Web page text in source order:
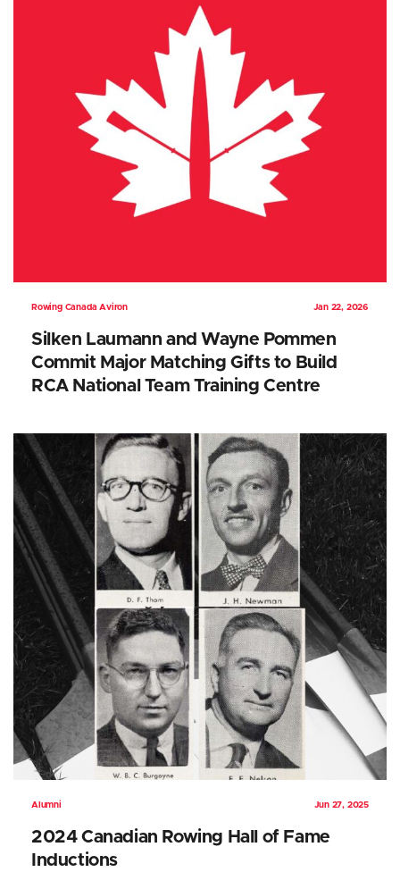
Rowing Canada Aviron Jan 22, 2026
Silken Laumann and Wayne Pommen
Commit Major Matching Gifts to Build
RCA National Team Training Centre
Alumni Jun 27, 2025
2024 Canadian Rowing Hall of Fame
Inductions